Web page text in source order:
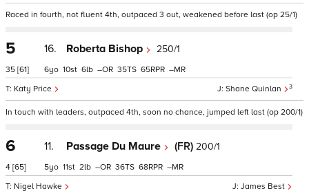
Raced in fourth, not fluent 4th, outpaced 3 out, weakened before last (op 25/1)
5
35 [61]
16. Roberta Bishop 250/1
Shane Quinlan 3
Katy Price
6 10 6 – 35 65 –
In touch with leaders, outpaced 4th, soon no chance, jumped left last (op 200/1)
6
4 [65]
11. Passage Du Maure (FR) 200/1
James Best
Nigel Hawke
5 11 2 – 36 68 –